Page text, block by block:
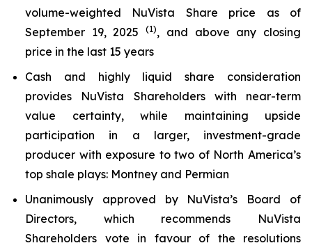
volume-weighted NuVista Share price as of
September 19, 2025(1), and above any closing
price in the last 15 years
Cash and highly liquid share consideration
provides NuVista Shareholders with near-term
value certainty, while maintaining upside
participation in a larger, investment-grade
producer with exposure to two of North America’s
top shale plays: Montney and Permian
Unanimously approved by NuVista’s Board of
Directors, which recommends NuVista
Shareholders vote in favour of the resolutions